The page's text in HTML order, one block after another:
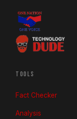
TOOLS
Fact Checker
Analysis